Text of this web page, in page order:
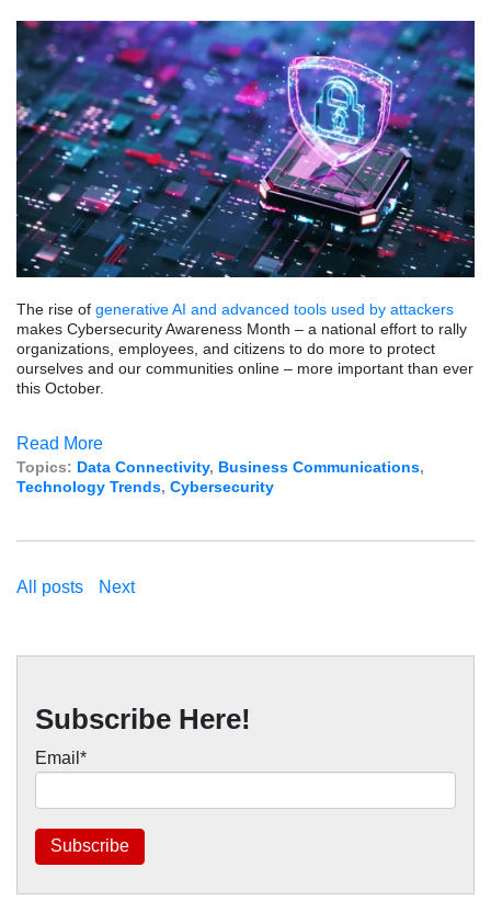
The rise of generative AI and advanced tools used by attackers
makes Cybersecurity Awareness Month – a national effort to rally
organizations, employees, and citizens to do more to protect
ourselves and our communities online – more important than ever
this October.
Read More
Topics: Data Connectivity, Business Communications,
Technology Trends, Cybersecurity
All posts Next
Subscribe Here!
Email *